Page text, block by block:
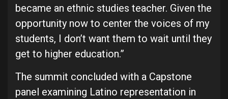
became an ethnic studies teacher. Given the
opportunity now to center the voices of my
students, I don’t want them to wait until they
get to higher education.”
The summit concluded with a Capstone
panel examining Latino representation in